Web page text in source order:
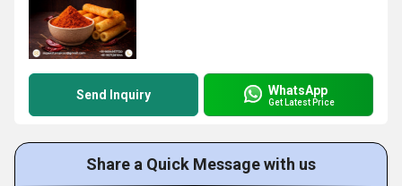
Send Inquiry WhatsApp
Get Latest Price
Share a Quick Message with us